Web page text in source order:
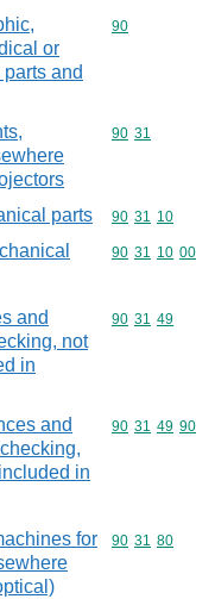
or
and
Commodity
90
Commodity
90 31
parts Commodity
90 31 10
Commodity
90 31 10 00
and
not
in
Commodity
90 31 49
and
in
Commodity
90 31 49 90
for
Commodity
90 31 80